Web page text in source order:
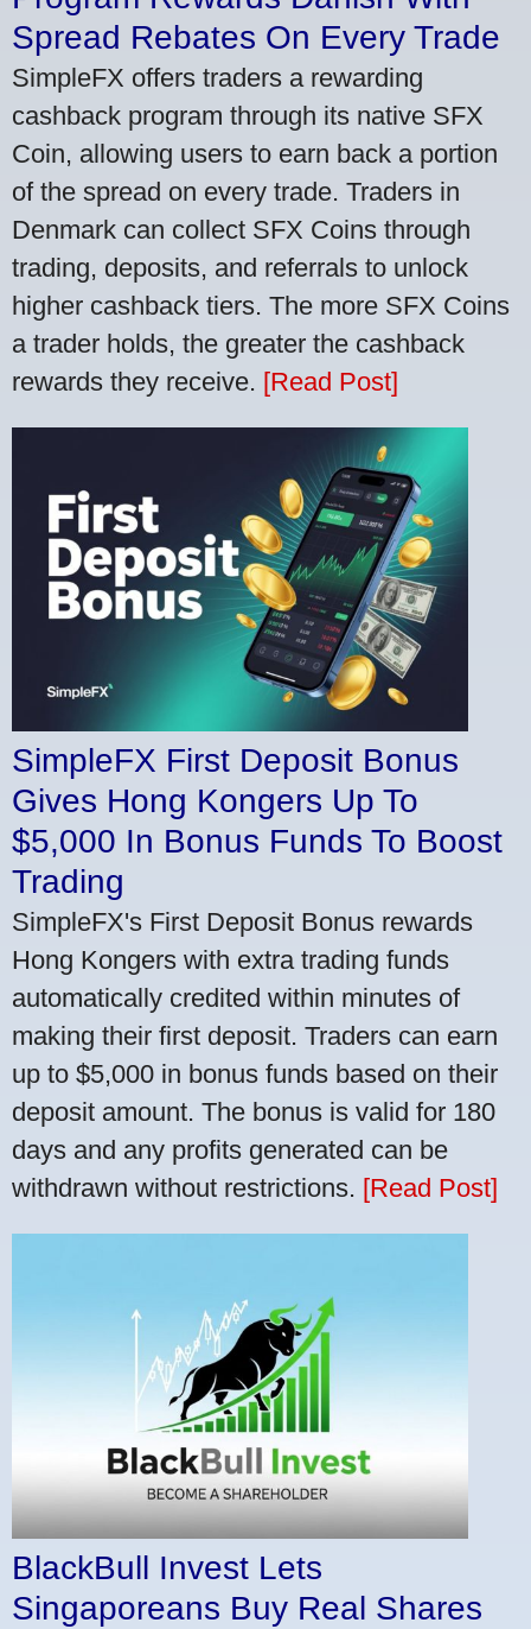
Spread Rebates On Every Trade
SimpleFX offers traders a rewarding
cashback program through its native SFX
Coin, allowing users to earn back a portion
of the spread on every trade. Traders in
Denmark can collect SFX Coins through
trading, deposits, and referrals to unlock
higher cashback tiers. The more SFX Coins
a trader holds, the greater the cashback
rewards they receive. [Read Post]
SimpleFX First Deposit Bonus
Gives Hong Kongers Up To
$5,000 In Bonus Funds To Boost
Trading
SimpleFX's First Deposit Bonus rewards
Hong Kongers with extra trading funds
automatically credited within minutes of
making their first deposit. Traders can earn
up to $5,000 in bonus funds based on their
deposit amount. The bonus is valid for 180
days and any profits generated can be
withdrawn without restrictions. [Read Post]
BlackBull Invest Lets
Singaporeans Buy Real Shares